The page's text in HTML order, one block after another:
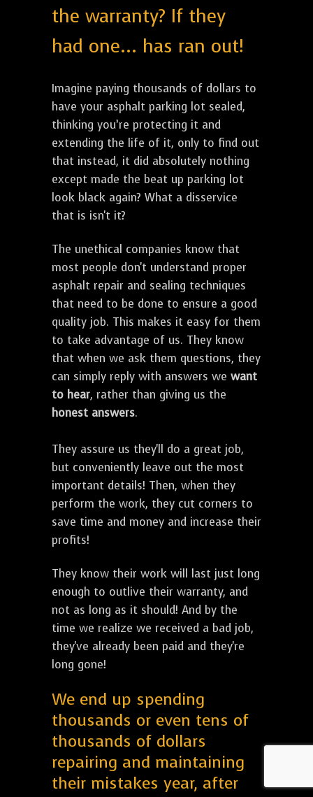
the warranty? If they
had one... has ran out!
Imagine paying thousands of dollars to
have your asphalt parking lot sealed,
thinking you’re protecting it and
extending the life of it, only to find out
that instead, it did absolutely nothing
except made the beat up parking lot
look black again? What a disservice
that is isn't it?
The unethical companies know that
most people don't understand proper
asphalt repair and sealing techniques
that need to be done to ensure a good
quality job. This makes it easy for them
to take advantage of us. They know
that when we ask them questions, they
can simply reply with answers we want
to hear, rather than giving us the
honest answers.
They assure us they'll do a great job,
but conveniently leave out the most
important details! Then, when they
perform the work, they cut corners to
save time and money and increase their
profits!
They know their work will last just long
enough to outlive their warranty, and
not as long as it should! And by the
time we realize we received a bad job,
they've already been paid and they're
long gone!
We end up spending
thousands or even tens of
thousands of dollars
repairing and maintaining
their mistakes year, after